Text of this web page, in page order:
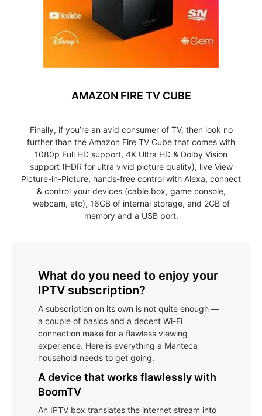
AMAZON FIRE TV CUBE
Finally, if you’re an avid consumer of TV, then look no
further than the Amazon Fire TV Cube that comes with
1080p Full HD support, 4K Ultra HD & Dolby Vision
support (HDR for ultra vivid picture quality), live View
Picture-in-Picture, hands-free control with Alexa, connect
& control your devices (cable box, game console,
webcam, etc), 16GB of internal storage, and 2GB of
memory and a USB port.
What do you need to enjoy your
IPTV subscription?
A subscription on its own is not quite enough —
a couple of basics and a decent Wi-Fi
connection make for a flawless viewing
experience. Here is everything a Manteca
household needs to get going.
A device that works flawlessly with
BoomTV
An IPTV box translates the internet stream into